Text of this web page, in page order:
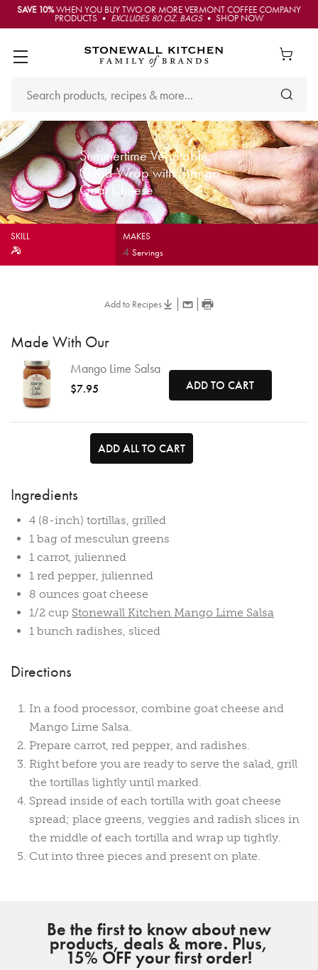
SAVE 10%WHEN YOU BUY TWO OR MORE VERMONT COFFEE COMPANY
PRODUCTS • EXCLUDES 80 OZ. BAGS• SHOP NOW
Summertime Vegetable
Salad Wrap with Mango
Goat Cheese
SKILL MAKES
4Servings
Add to Recipes
Made With Our
Mango Lime Salsa
$7.95 ADD TO CART
ADD ALL TO CART
Ingredients
4 (8-inch) tortillas, grilled
1 bag of mesculun greens
1 carrot, julienned
1 red pepper, julienned
8 ounces goat cheese
1/2 cup Stonewall Kitchen Mango Lime Salsa
1 bunch radishes, sliced
Directions
In a food processor, combine goat cheese and
Mango Lime Salsa.
Prepare carrot, red pepper, and radishes.
Right before you are ready to serve the salad, grill
the tortillas lightly until marked.
Spread inside of each tortilla with goat cheese
spread; place greens, veggies and radish slices in
the middle of each tortilla and wrap up tightly.
Cut into three pieces and present on plate.
Be the first to know about new
products, deals & more. Plus,
15% OFF your first order!